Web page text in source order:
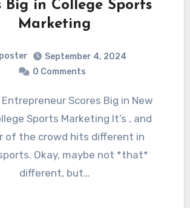
Big in College Sports
Marketing
poster
September 4, 2024
0 Comments
Sports Marketing It’s , and
of the crowd hits different in
Okay, maybe not *that*
different, but…